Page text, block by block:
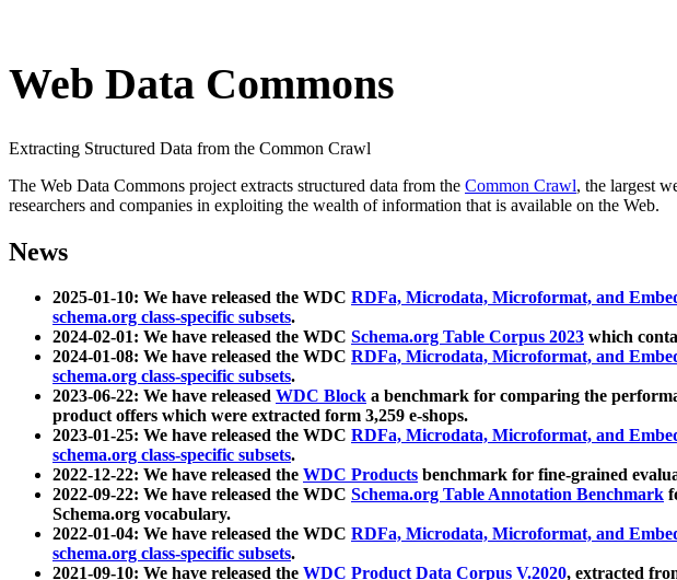
Web Data Commons
Extracting Structured Data from the Common Crawl
The Web Data Commons project extracts structured data from the Common Crawl, the largest
researchers and companies in exploiting the wealth of information that is available on the Web.
News
2025-01-10: We have released the WDC RDFa, Microdata, Microformat, and
schema.org class-specific subsets.
2024-02-01: We have released the WDC Schema.org Table Corpus 2023 which
2024-01-08: We have released the WDC RDFa, Microdata, Microformat, and
schema.org class-specific subsets.
2023-06-22: We have released WDC Block a benchmark for comparing the
product offers which were extracted form 3,259 e-shops.
2023-01-25: We have released the WDC RDFa, Microdata, Microformat, and
schema.org class-specific subsets.
2022-12-22: We have released the WDC Products benchmark for fine-grained
2022-09-22: We have released the WDC Schema.org Table Annotation Benchmark
Schema.org vocabulary.
2022-01-04: We have released the WDC RDFa, Microdata, Microformat, and
schema.org class-specific subsets.
2021-09-10: We have released the WDC Product Data Corpus V.2020, extracted